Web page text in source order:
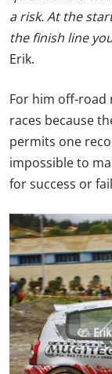
a risk. At the
the finish line
Erik.
For him off-road
races because
permits one
impossible to
for success or